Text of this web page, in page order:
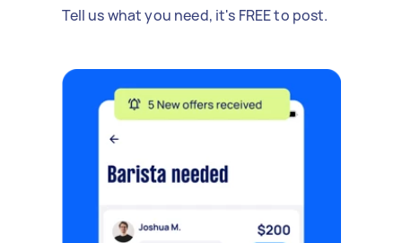
Tell us what you need, it's FREE to post.